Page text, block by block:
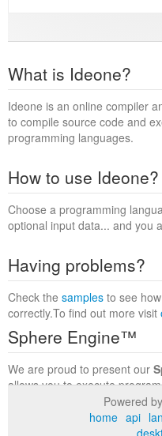
What is Ideone?
Ideone is an online compiler
to compile source code and
programming languages.
How to use Ideone?
Choose a programming
optional input data... and you
Having problems?
Check the samples to see
correctly.To find out more visit
Sphere Engine™
We are proud to present our
allows you to execute
within a complete runtime
to find out more.
Powered by
home api